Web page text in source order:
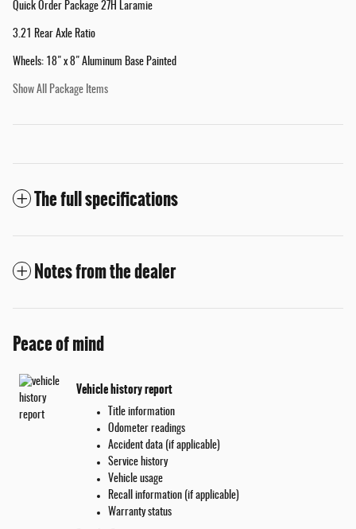
Quick Order Package 27H Laramie
3.21 Rear Axle Ratio
Wheels: 18" x 8" Aluminum Base Painted
Show All Package Items
The full specifications
Notes from the dealer
Peace of mind
Vehicle history report
Title information
Odometer readings
Accident data (if applicable)
Service history
Vehicle usage
Recall information (if applicable)
Warranty status